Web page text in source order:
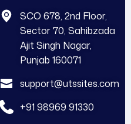
SCO 678, 2nd Floor,
Sector 70, Sahibzada
Ajit Singh Nagar,
Punjab 160071
support@utssites.com
+91 98969 91330